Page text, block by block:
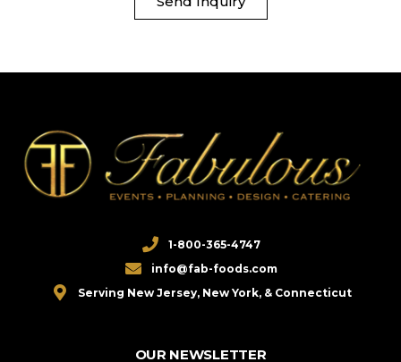
1-800-365-4747
info@fab-foods.com
Serving New Jersey, New York, & Connecticut
OUR NEWSLETTER